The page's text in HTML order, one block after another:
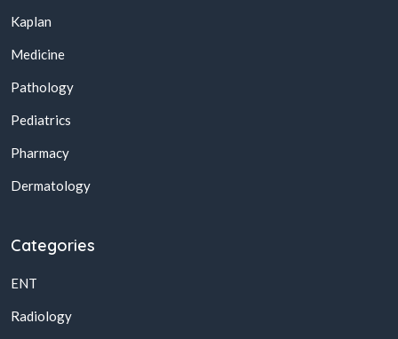
Kaplan
Medicine
Pathology
Pediatrics
Pharmacy
Dermatology
Categories
ENT
Radiology